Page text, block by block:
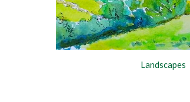
Landscapes